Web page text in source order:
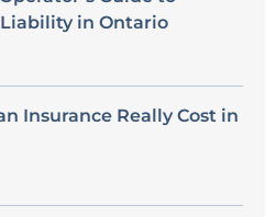
in Ontario
Insurance Really Cost in